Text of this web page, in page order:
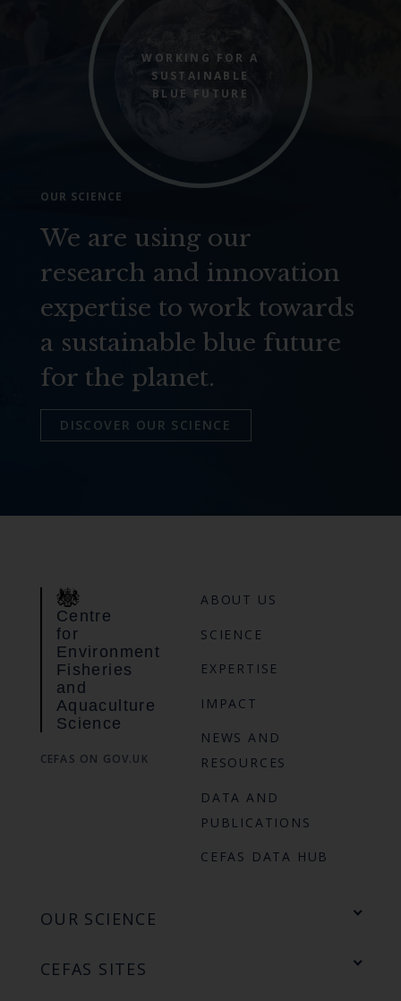
WORKING FOR A
SUSTAINABLE
BLUE FUTURE
OUR SCIENCE
We are using our
research and innovation
expertise to work towards
a sustainable blue future
for the planet.
DISCOVER OUR SCIENCE
Centre
for
Environment
Fisheries
and
Aquaculture
Science
CEFAS ON GOV.UK
ABOUT US
SCIENCE
EXPERTISE
IMPACT
NEWS AND
RESOURCES
DATA AND
PUBLICATIONS
CEFAS DATA HUB
OUR SCIENCE
CEFAS SITES